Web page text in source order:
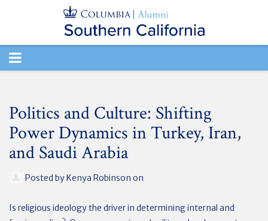
TOGGLE
Politics and Culture: Shifting
Power Dynamics in Turkey, Iran,
and Saudi Arabia
Posted byKenya Robinson on
Is religious ideology the driver in determining internal and